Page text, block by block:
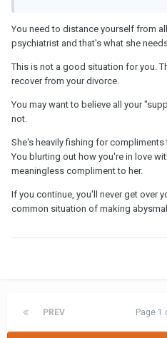
You need to distance yourself from
psychiatrist and that's what she
This is not a good situation for you.
recover from your divorce.
You may want to believe all your
not.
She's heavily fishing for
You blurting out how you're in love
meaningless compliment to her.
If you continue, you'll never get over
common situation of making
PREV Page 1